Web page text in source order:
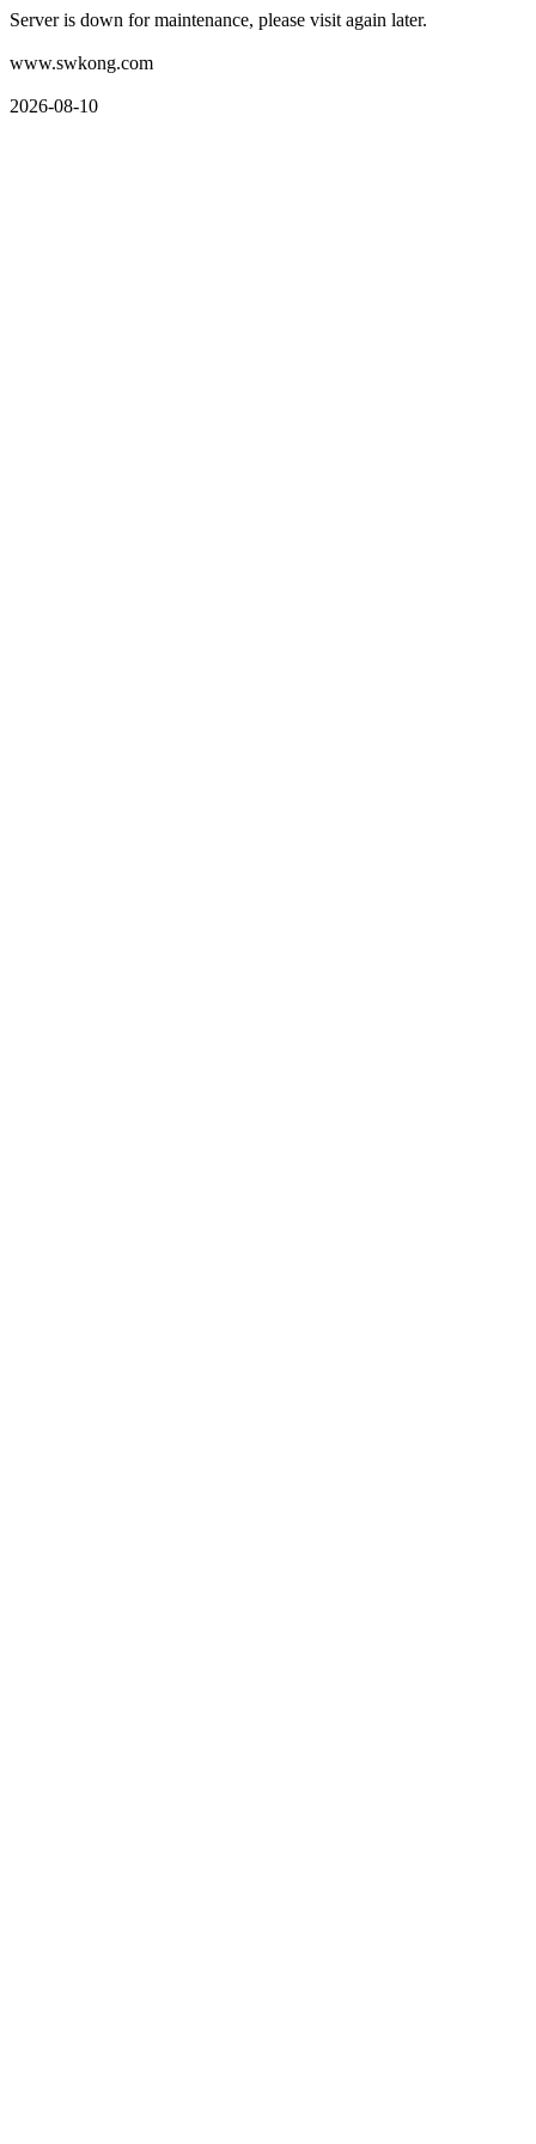
Server is down for maintenance, please visit again later.
www.swkong.com
2026-08-10